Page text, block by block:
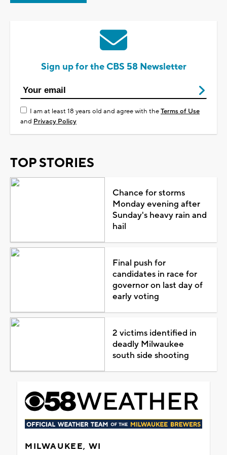
Sign up for the CBS 58 Newsletter
I am at least 18 years old and agree with theTerms of Use
and Privacy Policy
TOP STORIES
Chance for storms
Monday evening after
Sunday's heavy rain and
hail
Final push for
candidates in race for
governor on last day of
early voting
2 victims identified in
deadly Milwaukee
south side shooting
MILWAUKEE, WI